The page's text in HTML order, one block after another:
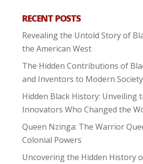
RECENT POSTS
Revealing the Untold Story of
the American West
The Hidden Contributions of
and Inventors to Modern Society
Hidden Black History: Unveiling
Innovators Who Changed the
Queen Nzinga: The Warrior
Colonial Powers
Uncovering the Hidden History